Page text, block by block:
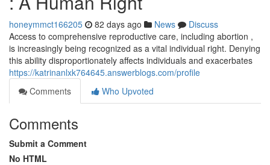
honeymmct166205 82 days ago News
Discuss
Access to comprehensive reproductive care, including abortion ,
is increasingly being recognized as a vital individual right. Denying
this ability disproportionately affects individuals and exacerbates
https://katrinanlxk764645.answerblogs.com/profile
Comments
Who Upvoted
Comments
Submit a Comment
No HTML